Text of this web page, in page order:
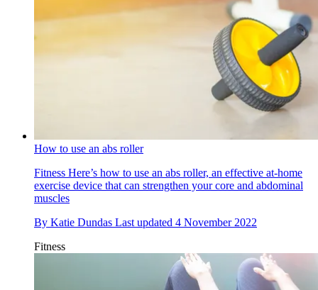
How to use an abs roller
Fitness Here’s how to use an abs roller, an effective at-home
exercise device that can strengthen your core and abdominal
muscles
By Katie Dundas Last updated 4 November 2022
Fitness